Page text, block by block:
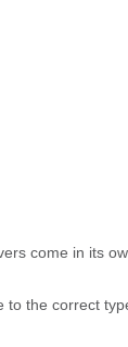
come in its
the correct